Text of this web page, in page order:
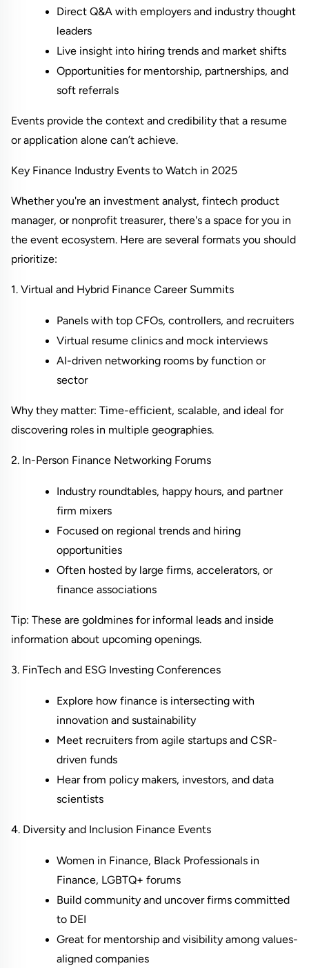
Direct Q&A with employers and industry thought
leaders
Live insight into hiring trends and market shifts
Opportunities for mentorship, partnerships, and
soft referrals
Events provide the context and credibility that a resume
or application alone can’t achieve.
Key Finance Industry Events to Watch in 2025
Whether you're an investment analyst, fintech product
manager, or nonprofit treasurer, there's a space for you in
the event ecosystem. Here are several formats you should
prioritize:
1. Virtual and Hybrid Finance Career Summits
Panels with top CFOs, controllers, and recruiters
Virtual resume clinics and mock interviews
AI-driven networking rooms by function or
sector
Why they matter: Time-efficient, scalable, and ideal for
discovering roles in multiple geographies.
2. In-Person Finance Networking Forums
Industry roundtables, happy hours, and partner
firm mixers
Focused on regional trends and hiring
opportunities
Often hosted by large firms, accelerators, or
finance associations
Tip: These are goldmines for informal leads and inside
information about upcoming openings.
3. FinTech and ESG Investing Conferences
Explore how finance is intersecting with
innovation and sustainability
Meet recruiters from agile startups and CSR-
driven funds
Hear from policy makers, investors, and data
scientists
4. Diversity and Inclusion Finance Events
Women in Finance, Black Professionals in
Finance, LGBTQ+ forums
Build community and uncover firms committed
to DEI
Great for mentorship and visibility among values-
aligned companies